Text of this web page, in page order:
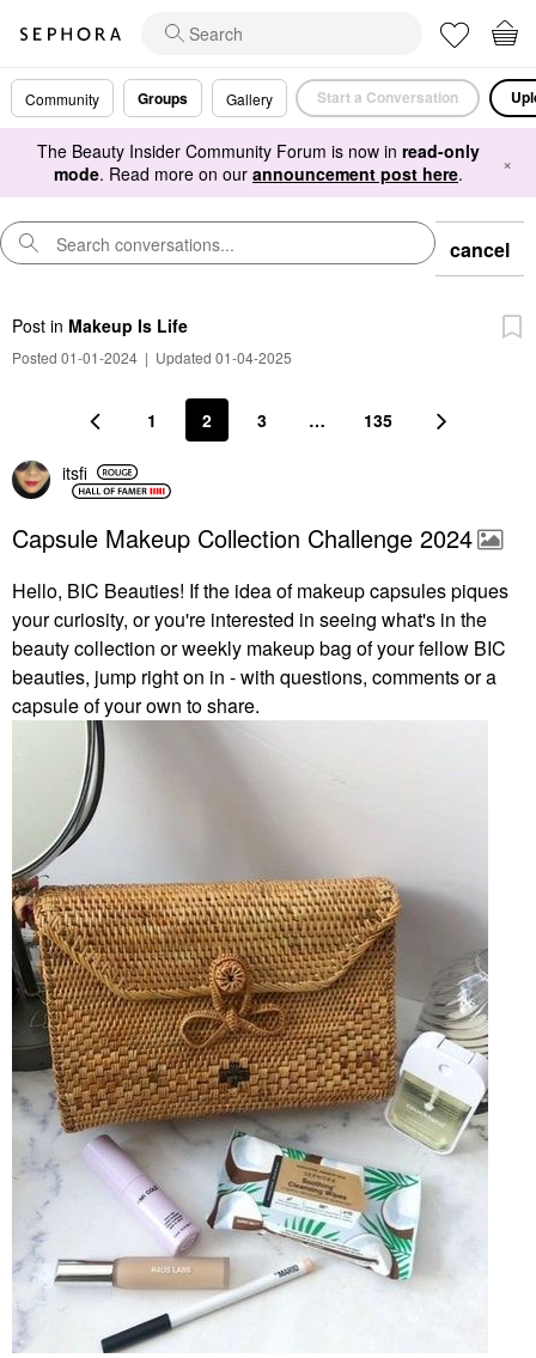
Community Groups Gallery Start a Conversation
The Beauty Insider Community Forum is now in read-only
mode. Read more on our announcement post here. ×
cancel
Post in Makeup Is Life
Posted 01-01-2024 | Updated 01-04-2025
1 2 3 … 135
itsfi
Capsule Makeup Collection Challenge 2024
Hello, BIC Beauties! If the idea of makeup capsules piques
your curiosity, or you're interested in seeing what's in the
beauty collection or weekly makeup bag of your fellow BIC
beauties, jump right on in - with questions, comments or a
capsule of your own to share.